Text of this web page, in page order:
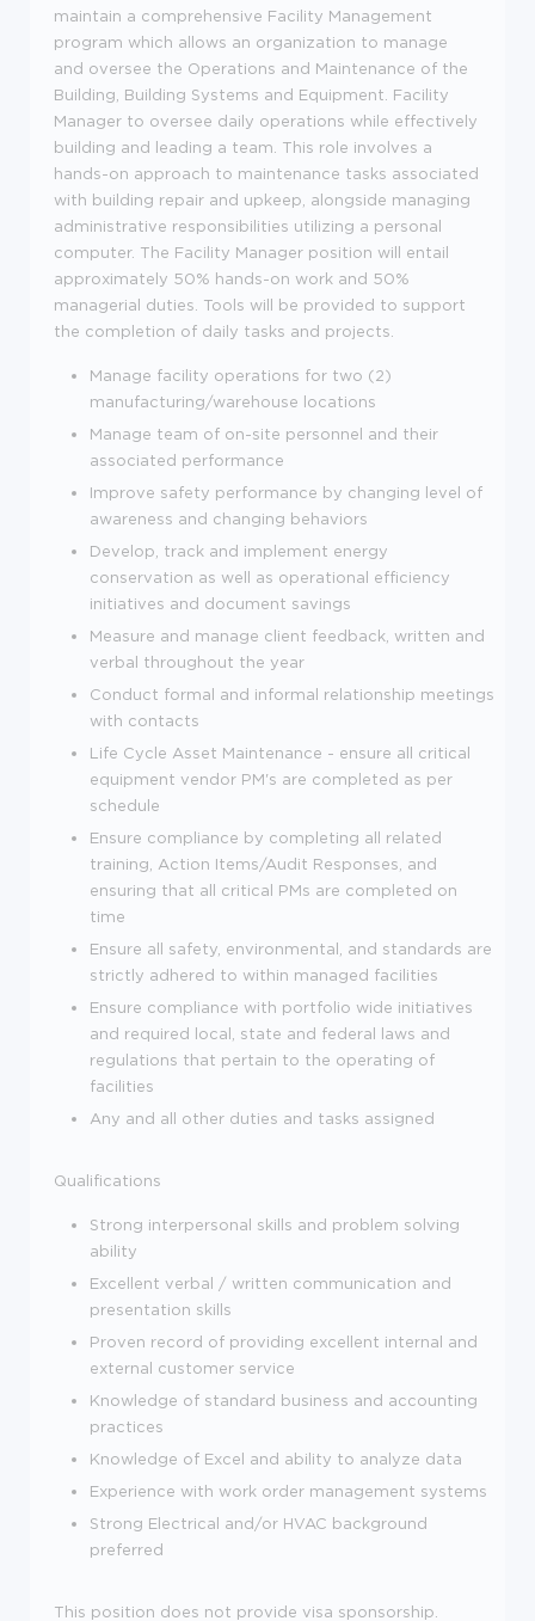
maintain a comprehensive Facility Management
program which allows an organization to manage
and oversee the Operations and Maintenance of the
Building, Building Systems and Equipment. Facility
Manager to oversee daily operations while effectively
building and leading a team. This role involves a
hands-on approach to maintenance tasks associated
with building repair and upkeep, alongside managing
administrative responsibilities utilizing a personal
computer. The Facility Manager position will entail
approximately 50% hands-on work and 50%
managerial duties. Tools will be provided to support
the completion of daily tasks and projects.
Manage facility operations for two (2)
manufacturing/warehouse locations
Manage team of on-site personnel and their
associated performance
Improve safety performance by changing level of
awareness and changing behaviors
Develop, track and implement energy
conservation as well as operational efficiency
initiatives and document savings
Measure and manage client feedback, written and
verbal throughout the year
Conduct formal and informal relationship meetings
with contacts
Life Cycle Asset Maintenance - ensure all critical
equipment vendor PM's are completed as per
schedule
Ensure compliance by completing all related
training, Action Items/Audit Responses, and
ensuring that all critical PMs are completed on
time
Ensure all safety, environmental, and standards are
strictly adhered to within managed facilities
Ensure compliance with portfolio wide initiatives
and required local, state and federal laws and
regulations that pertain to the operating of
facilities
Any and all other duties and tasks assigned
Qualifications
Strong interpersonal skills and problem solving
ability
Excellent verbal / written communication and
presentation skills
Proven record of providing excellent internal and
external customer service
Knowledge of standard business and accounting
practices
Knowledge of Excel and ability to analyze data
Experience with work order management systems
Strong Electrical and/or HVAC background
preferred
This position does not provide visa sponsorship.